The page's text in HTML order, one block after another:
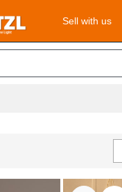
Sell with us